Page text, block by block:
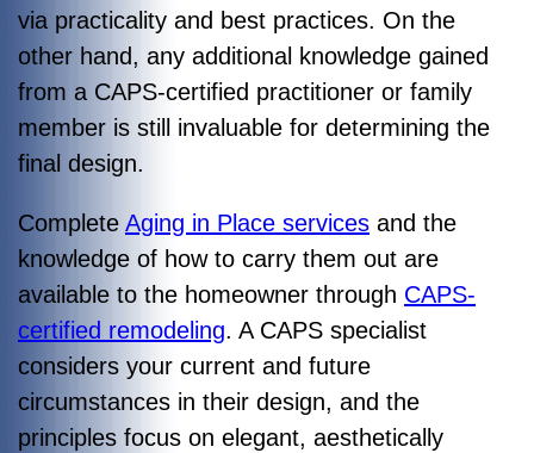
via practicality and best practices. On the
other hand, any additional knowledge gained
from a CAPS-certified practitioner or family
member is still invaluable for determining the
final design.
Complete Aging in Place services and the
knowledge of how to carry them out are
available to the homeowner through CAPS-
certified remodeling. A CAPS specialist
considers your current and future
circumstances in their design, and the
principles focus on elegant, aesthetically